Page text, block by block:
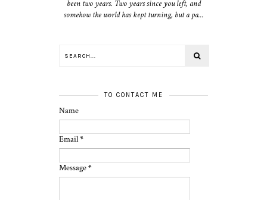
been two years. Two years since you left, and
somehow the world has kept turning, but a pa...
TO CONTACT ME
Name
Email*
Message*